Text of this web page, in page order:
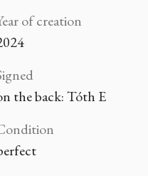
of creation
the back: Tóth E